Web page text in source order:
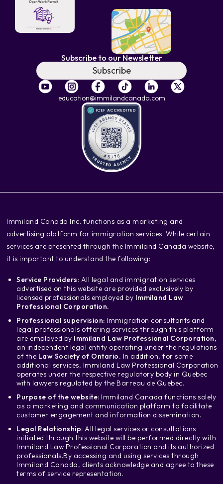
Subscribe to our Newsletter
Subscribe
education@immilandcanada.com
‍Immiland Canada Inc. functions as a marketing and
advertising platform for immigration services. While certain
services are presented through the Immiland Canada website,
it is important to understand the following:
Service Providers: All legal and immigration services
advertised on this website are provided exclusively by
licensed professionals employed by Immiland Law
Professional Corporation.
Professional supervision: Immigration consultants and
legal professionals offering services through this platform
are employed by Immiland Law Professional Corporation,
an independent legal entity operating under the regulations
of the Law Society of Ontario. In addition, for some
additional services, Immiland Law Professional Corporation
operates under the respective regulatory body in Quebec
with lawyers regulated by the Barreau de Quebec.
Purpose of the website: Immiland Canada functions solely
as a marketing and communication platform to facilitate
customer engagement and information dissemination.
Legal Relationship: All legal services or consultations
initiated through this website will be performed directly with
Immiland Law Professional Corporation and its authorized
professionals.By accessing and using services through
Immiland Canada, clients acknowledge and agree to these
terms of service representation.